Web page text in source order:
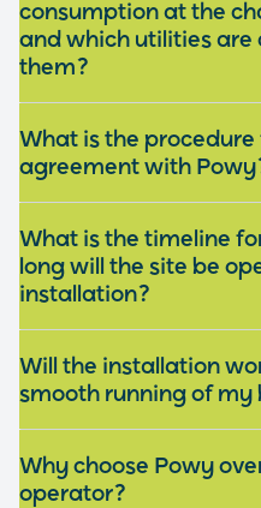
consumption at the
and which utilities are
them?
What is the
agreement with
What is the timeline
long will the site be
installation?
Will the installation
smooth running of my
Why choose Powy
operator?